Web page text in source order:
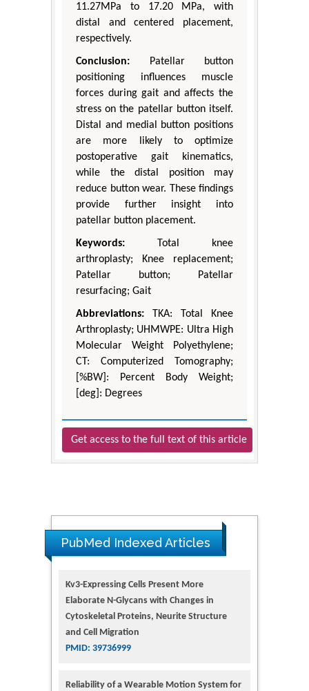
11.27MPa to 17.20 MPa, with
distal and centered placement,
respectively.
Conclusion: Patellar button
positioning influences muscle
forces during gait and affects the
stress on the patellar button itself.
Distal and medial button positions
are more likely to optimize
postoperative gait kinematics,
while the distal position may
reduce button wear. These findings
provide further insight into
patellar button placement.
Keywords: Total knee
arthroplasty; Knee replacement;
Patellar button; Patellar
resurfacing; Gait
Abbreviations: TKA: Total Knee
Arthroplasty; UHMWPE: Ultra High
Molecular Weight Polyethylene;
CT: Computerized Tomography;
[%BW]: Percent Body Weight;
[deg]: Degrees
Get access to the full text of this article
PubMed Indexed Articles
Kv3-Expressing Cells Present More
Elaborate N-Glycans with Changes in
Cytoskeletal Proteins, Neurite Structure
and Cell Migration
PMID: 39736999
Reliability of a Wearable Motion System for